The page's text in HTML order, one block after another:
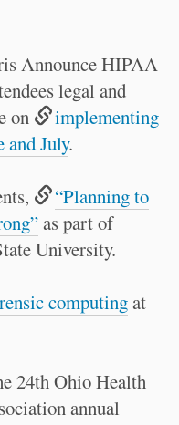
Announce HIPAA
legal and
on
implementing
July.
“Planning to
as part of
University.
computingat
24th Ohio Health
annual